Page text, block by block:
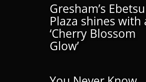
Gresham’s Ebetsu
Plaza shines with
‘Cherry Blossom
Glow’